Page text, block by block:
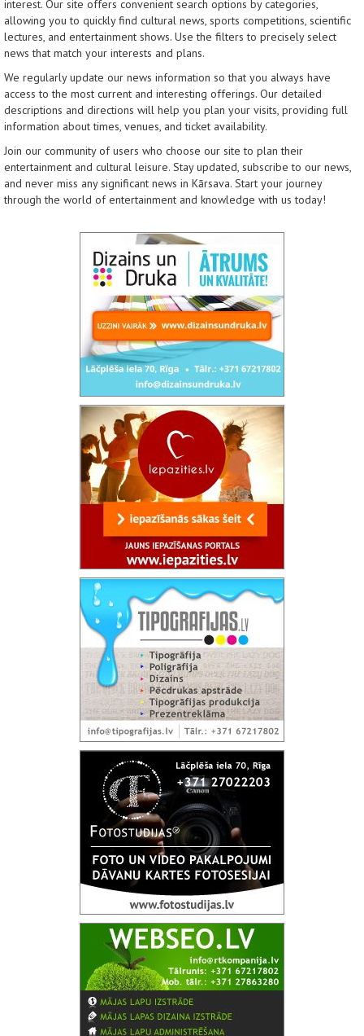
interest. Our site offers convenient search options by categories,
allowing you to quickly find cultural news, sports competitions, scientific
lectures, and entertainment shows. Use the filters to precisely select
news that match your interests and plans.
We regularly update our news information so that you always have
access to the most current and interesting offerings. Our detailed
descriptions and directions will help you plan your visits, providing full
information about times, venues, and ticket availability.
Join our community of users who choose our site to plan their
entertainment and cultural leisure. Stay updated, subscribe to our news,
and never miss any significant news in Kārsava. Start your journey
through the world of entertainment and knowledge with us today!